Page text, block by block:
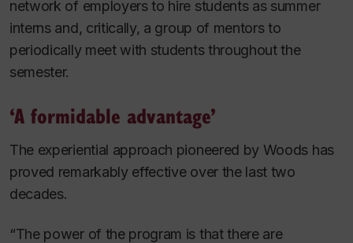
network of employers to hire students as summer
interns and, critically, a group of mentors to
periodically meet with students throughout the
semester.
‘A formidable advantage’
The experiential approach pioneered by Woods has
proved remarkably effective over the last two
decades.
“The power of the program is that there are